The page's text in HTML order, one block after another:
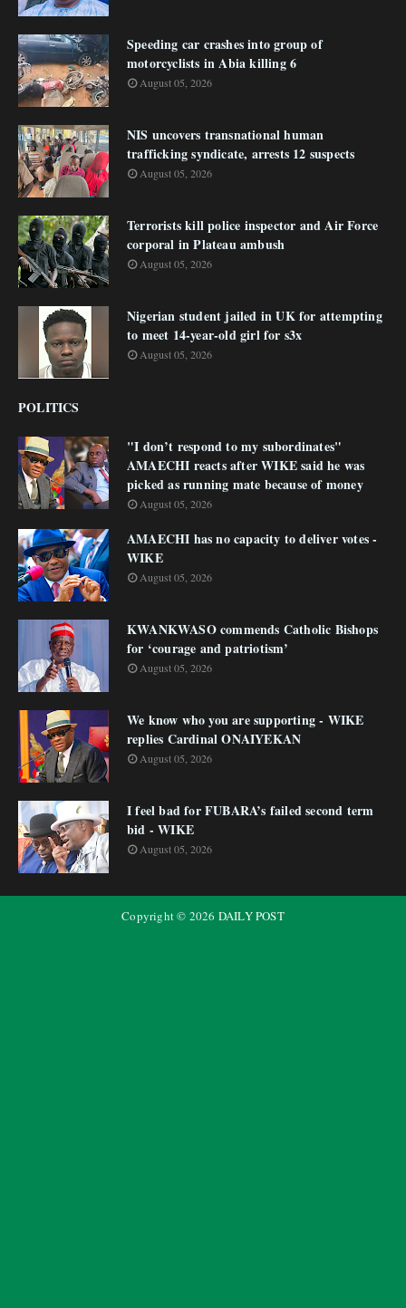
Speeding car crashes into group of
motorcyclists in Abia killing 6
August 05, 2026
NIS uncovers transnational human
trafficking syndicate, arrests 12 suspects
August 05, 2026
Terrorists kill police inspector and Air Force
corporal in Plateau ambush
August 05, 2026
Nigerian student jailed in UK for attempting
to meet 14-year-old girl for s3x
August 05, 2026
POLITICS
"I don’t respond to my subordinates"
AMAECHI reacts after WIKE said he was
picked as running mate because of money
August 05, 2026
AMAECHI has no capacity to deliver votes -
WIKE
August 05, 2026
KWANKWASO commends Catholic Bishops
for ‘courage and patriotism’
August 05, 2026
We know who you are supporting - WIKE
replies Cardinal ONAIYEKAN
August 05, 2026
I feel bad for FUBARA’s failed second term
bid - WIKE
August 05, 2026
Copyright © 2026 DAILY POST